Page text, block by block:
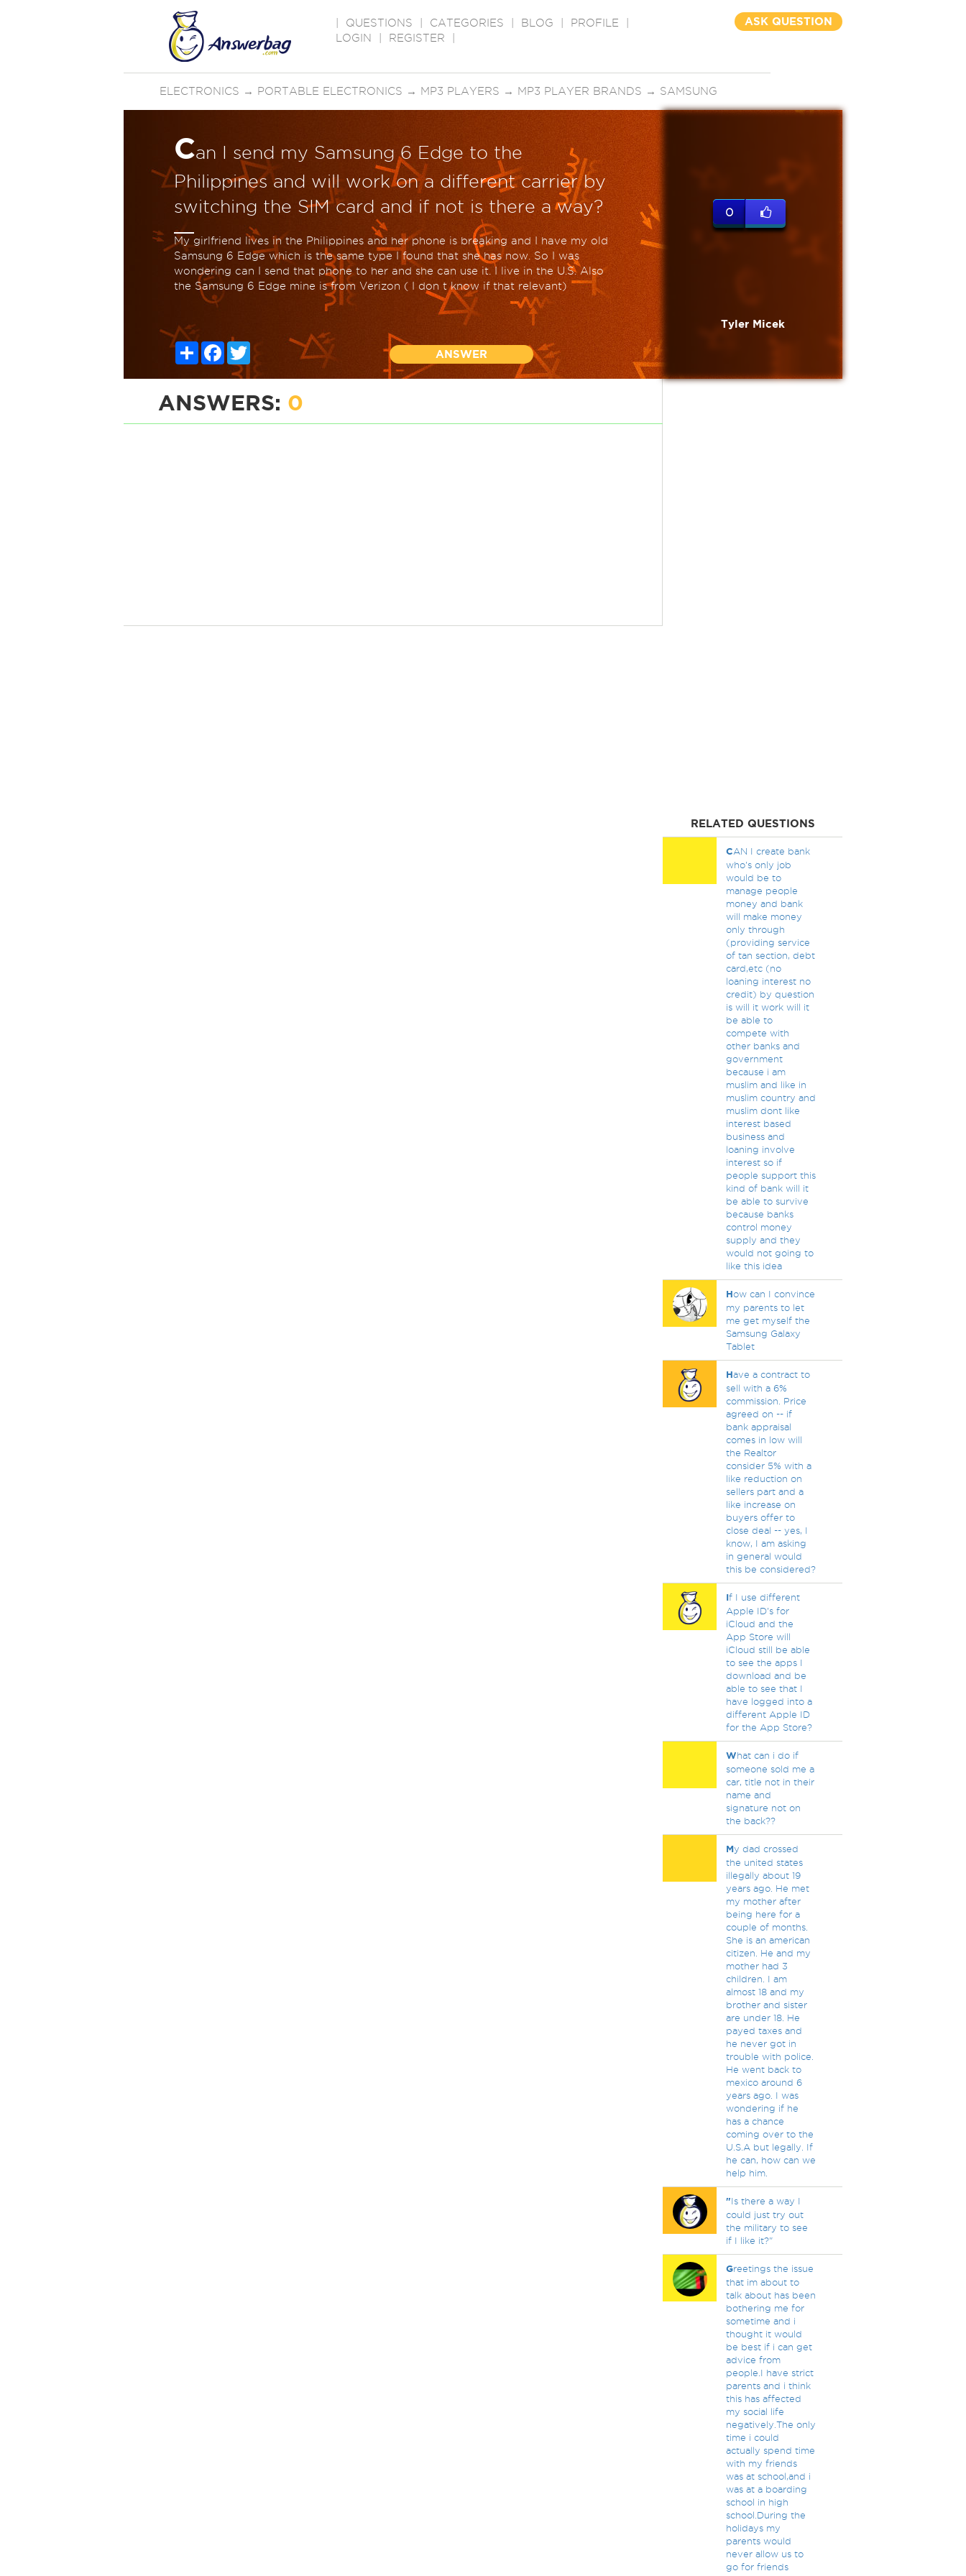
QUESTIONS CATEGORIES BLOG PROFILE
LOGIN
REGISTER
ASK QUESTION
ELECTRONICS → PORTABLE ELECTRONICS → MP3 PLAYERS → MP3 PLAYER BRANDS → SAMSUNG
Can I send my Samsung 6 Edge to the
Philippines and will work on a different carrier by
switching the SIM card and if not is there a way?
My girlfriend lives in the Philippines and her phone is breaking and I have my old
Samsung 6 Edge which is the same type I found that she has now. So I was
wondering can I send that phone to her and she can use it. I live in the U.S. Also
the Samsung 6 Edge mine is from Verizon ( I don t know if that relevant)
ShareFacebook
Twitter
ANSWER
0
Tyler Micek
ANSWERS: 0
RELATED QUESTIONS
CAN I create bank
who's only job
would be to
manage people
money and bank
will make money
only through
(providing service
of tan section, debt
card,etc (no
loaning interest no
credit) by question
is will it work will it
be able to
compete with
other banks and
government
because i am
muslim and like in
muslim country and
muslim dont like
interest based
business and
loaning involve
interest so if
people support this
kind of bank will it
be able to survive
because banks
control money
supply and they
would not going to
like this idea
How can I convince
my parents to let
me get myself the
Samsung Galaxy
Tablet
Have a contract to
sell with a 6%
commission. Price
agreed on -- if
bank appraisal
comes in low will
the Realtor
consider 5% with a
like reduction on
sellers part and a
like increase on
buyers offer to
close deal -- yes, I
know, I am asking
in general would
this be considered?
If I use different
Apple ID's for
iCloud and the
App Store will
iCloud still be able
to see the apps I
download and be
able to see that I
have logged into a
different Apple ID
for the App Store?
What can i do if
someone sold me a
car, title not in their
name and
signature not on
the back??
My dad crossed
the united states
illegally about 19
years ago. He met
my mother after
being here for a
couple of months.
She is an american
citizen. He and my
mother had 3
children. I am
almost 18 and my
brother and sister
are under 18. He
payed taxes and
he never got in
trouble with police.
He went back to
mexico around 6
years ago. I was
wondering if he
has a chance
coming over to the
U.S.A but legally. If
he can, how can we
help him.
"Is there a way I
could just try out
the military to see
if I like it?"
Greetings the issue
that im about to
talk about has been
bothering me for
sometime and i
thought it would
be best if i can get
advice from
people.I have strict
parents and i think
this has affected
my social life
negatively.The only
time i could
actually spend time
with my friends
was at school,and i
was at a boarding
school in high
school.During the
holidays my
parents would
never allow us to
go for friends